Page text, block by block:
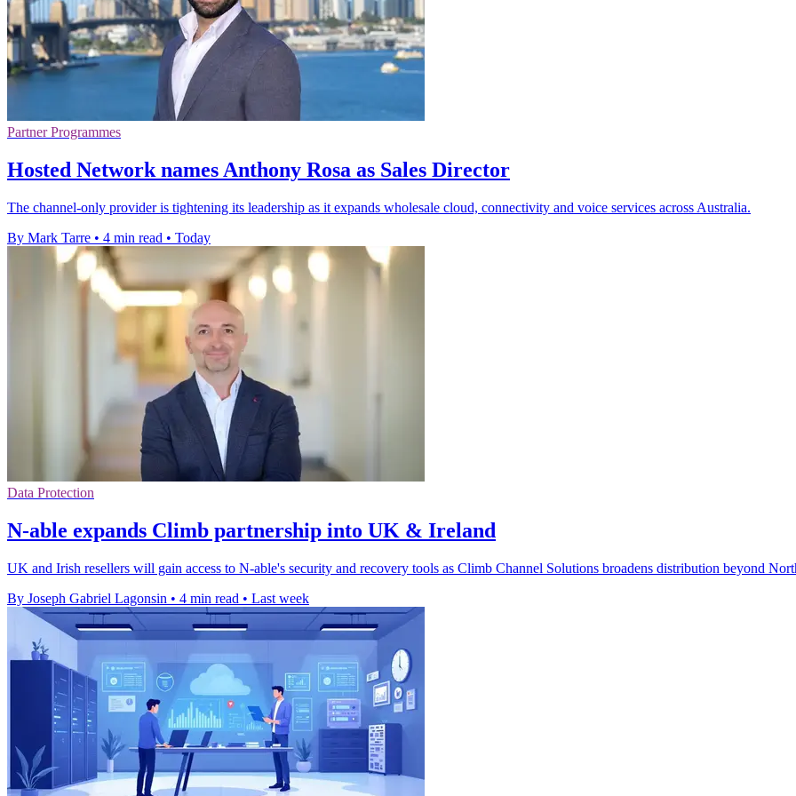
Partner Programmes
Hosted Network names Anthony Rosa as Sales Director
The channel-only provider is tightening its leadership as it expands wholesale cloud, connectivity and voice services across Australia.
By Mark Tarre • 4 min read • Today
Data Protection
N-able expands Climb partnership into UK & Ireland
UK and Irish resellers will gain access to N-able's security and recovery tools as Climb Channel Solutions broadens distribution beyond
By Joseph Gabriel Lagonsin • 4 min read • Last week